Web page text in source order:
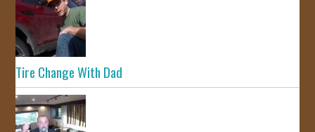
Tire Change With Dad